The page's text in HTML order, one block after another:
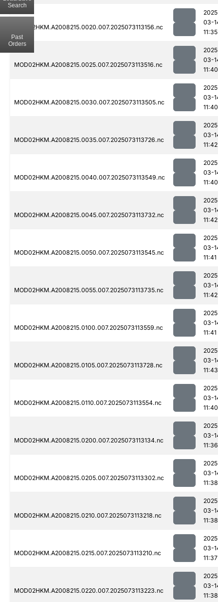
MOD02HKM.A2008215.0020.007.2025073113156.nc
03-
11:35
MOD02HKM.A2008215.0025.007.2025073113516.nc
03-
11:40
MOD02HKM.A2008215.0030.007.2025073113505.nc
03-
11:40
MOD02HKM.A2008215.0035.007.2025073113726.nc
03-
11:42
MOD02HKM.A2008215.0040.007.2025073113549.nc
03-
11:40
MOD02HKM.A2008215.0045.007.2025073113732.nc
03-
11:42
MOD02HKM.A2008215.0050.007.2025073113545.nc
03-
11:41
MOD02HKM.A2008215.0055.007.2025073113735.nc
03-
11:42
MOD02HKM.A2008215.0100.007.2025073113559.nc
03-
11:41
MOD02HKM.A2008215.0105.007.2025073113728.nc
03-
11:43
MOD02HKM.A2008215.0110.007.2025073113554.nc
03-
11:40
MOD02HKM.A2008215.0200.007.2025073113134.nc
03-
11:36
MOD02HKM.A2008215.0205.007.2025073113302.nc
03-
11:38
MOD02HKM.A2008215.0210.007.2025073113218.nc
03-
11:38
MOD02HKM.A2008215.0215.007.2025073113210.nc
03-
11:37
MOD02HKM.A2008215.0220.007.2025073113223.nc
03-
11:38
Search
Past
Orders